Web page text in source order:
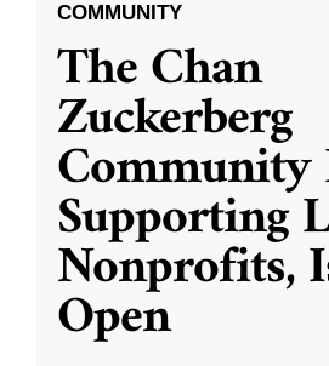
COMMUNITY
The Chan
Zuckerberg
Community
Supporting
Nonprofits,
Open